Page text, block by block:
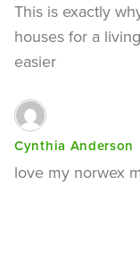
This is exactly
houses for a
easier
Cynthia Anderson
love my norwex